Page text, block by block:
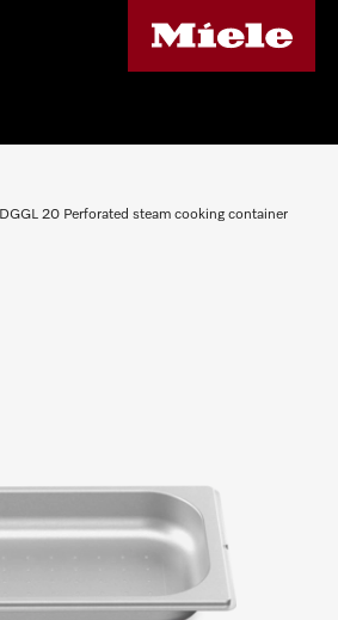
DGGL 20 Perforated steam cooking container